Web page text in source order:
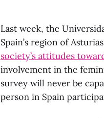
Last week, the
Spain’s region of
society’s attitudes
involvement in the
survey will never be
person in Spain